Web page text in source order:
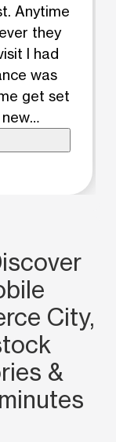
Anytime
they
I had
was
get set
for
in
City,
&